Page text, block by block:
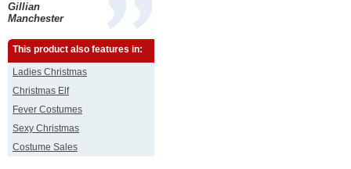
Gillian
Manchester
This product also features in:
Ladies Christmas
Christmas Elf
Fever Costumes
Sexy Christmas
Costume Sales